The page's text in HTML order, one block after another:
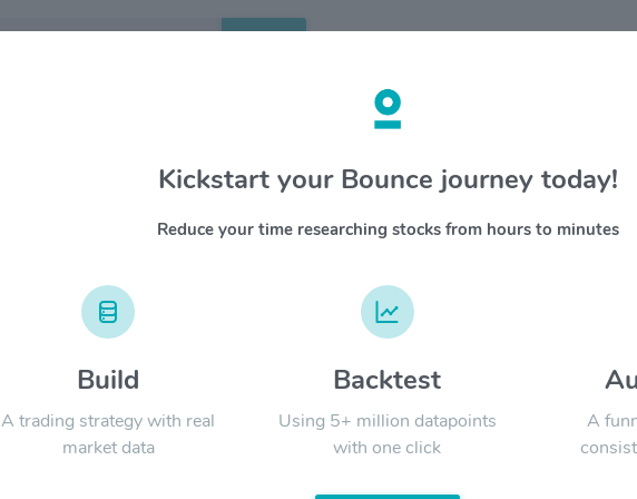
Search
Viasat
Viasat
and
Signal:
Kickstart your Bounce journey today!
Reduce your time researching stocks from hours to minutes
Build
A trading strategy with real
market data
Backtest
Using 5+ million datapoints
with one click
A